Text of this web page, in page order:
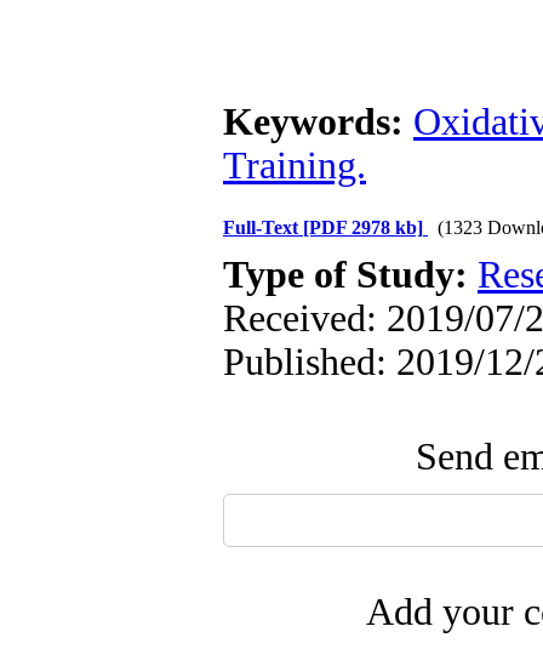
Keywords:
Training.
Full-Text [PDF 2978 kb] (1323
Type of Study:
Received: 2019/07/
Published: 2019/12/
Send
Add your